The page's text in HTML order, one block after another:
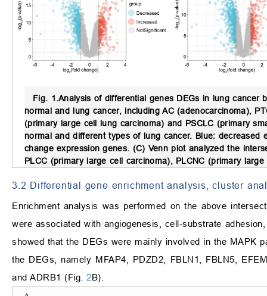
Fig. 1.Analysis of differential genes DEGs in lung cancer
normal and lung cancer, including AC (adenocarcinoma),
(primary large cell lung carcinoma) and PSCLC (primary
normal and different types of lung cancer. Blue:
change expression genes. (C) Venn plot analyzed the
PLCC (primary large cell carcinoma), PLCNC (primary
3.2 Differential gene enrichment analysis, cluster
Enrichment analysis was performed on the above
were associated with angiogenesis, cell-substrate
showed that the DEGs were mainly involved in the MAPK
the DEGs, namely MFAP4, PDZD2, FBLN1, FBLN5,
and ADRB1 (Fig. 2B).